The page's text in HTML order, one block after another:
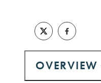
#VISITSYR
OVERVIEW